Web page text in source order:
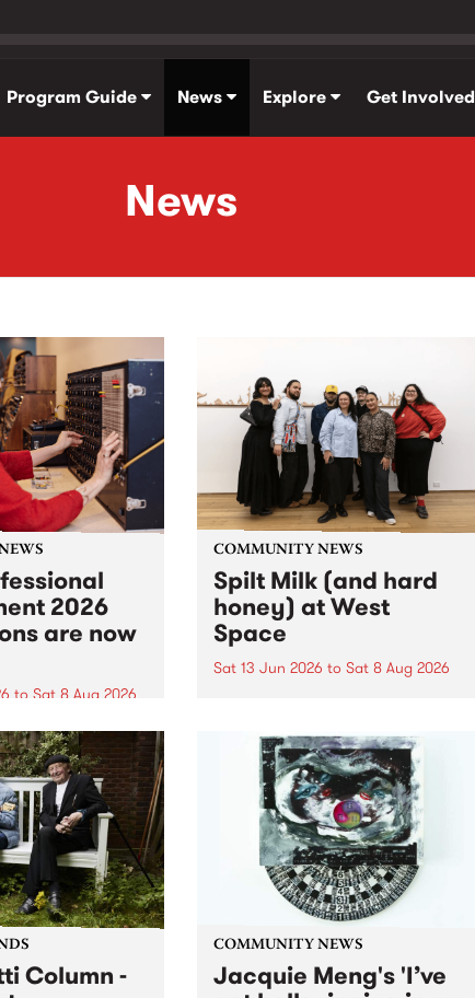
Program Guide News Explore Get Involved
News
2026
are now
to Sat 8 Aug 2026
Development
are now open!
at 6:00pm,
23, 2026. Apply
COMMUNITY NEWS
Spilt Milk (and hard
honey) at West
Space
Sat 13 Jun 2026 to Sat 8 Aug 2026
used in the 1960s and ‘70s to
describe Aotearoa and Australia
as lands of abundance for the
Moana people who had migrated
from their...
Column -
COMMUNITY NEWS
Jacquie Meng's 'I’ve